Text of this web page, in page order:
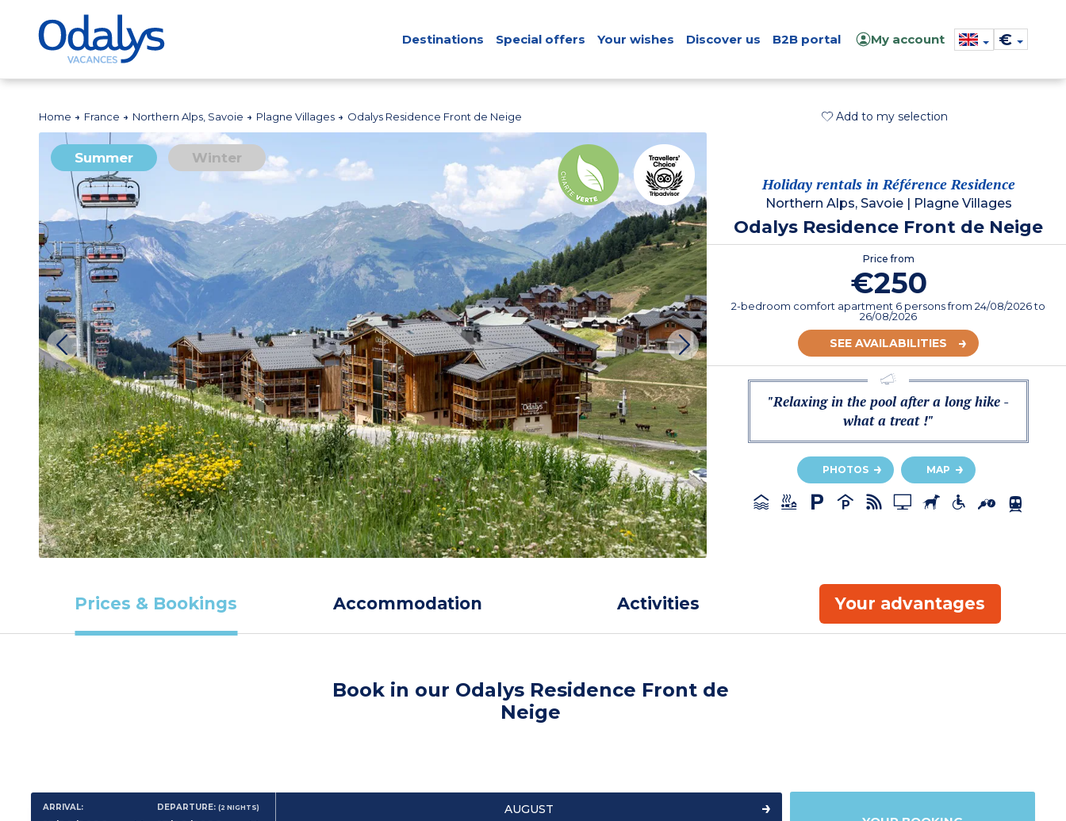
Destinations Special offers Your wishes Discover us B2B portal My account €
Home France Northern Alps, Savoie Plagne Villages Odalys Residence Front de Neige Add to my selection
Summer Winter
Holiday rentals in Référence Residence
Northern Alps, Savoie| Plagne Villages
Odalys Residence Front de Neige
Price from
€250
2-bedroom comfort apartment 6 personsfrom 24/08/2026to
26/08/2026
SEE AVAILABILITIES
"Relaxing in the pool after a long hike -
what a treat !"
PHOTOS MAP
Prices & Bookings Accommodation Activities Your advantages
Book in our Odalys Residence Front de
Neige
ARRIVAL: DEPARTURE:(2NIGHTS) AUGUST